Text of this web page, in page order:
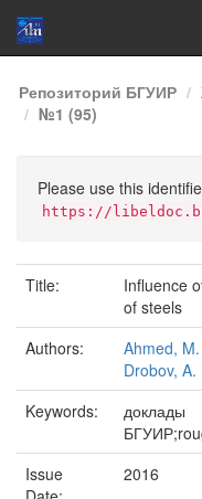
Skip
navigation
Репозиторий БГУИР
№1 (95)
Please use this
https://
Title:
Influence
of steels
Authors:
Ahmed,
Drobov, A.
Keywords:
доклады
Issue
2016